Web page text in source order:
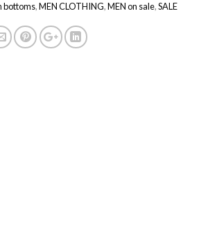
bottoms,MEN CLOTHING,MEN on sale,SALE